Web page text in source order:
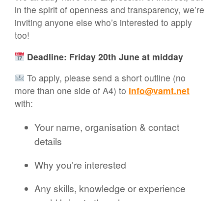
in the spirit of openness and transparency, we’re
inviting anyone else who’s interested to apply
too!
Deadline: Friday 20th June at midday
To apply, please send a short outline (no
more than one side of A4) to info@vamt.net
with:
Your name, organisation & contact
details
Why you’re interested
Any skills, knowledge or experience